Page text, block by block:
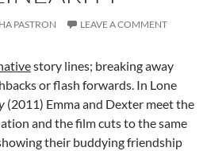
PASTRON LEAVE A COMMENT
story lines; breaking away
or flash forwards. In Lone
(2011) Emma and Dexter meet the
and the film cuts to the same
their buddying friendship